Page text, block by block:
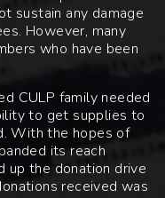
sustain any damage
However, many
who have been
CULP family needed
to get supplies to
With the hopes of
its reach
up the donation drive
received was